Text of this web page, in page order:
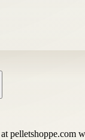
at pelletshoppe.com